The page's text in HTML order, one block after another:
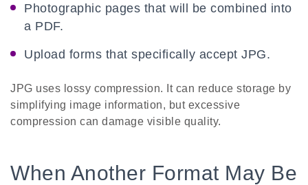
Photographic pages that will be combined into
a PDF.
Upload forms that specifically accept JPG.
JPG uses lossy compression. It can reduce storage by
simplifying image information, but excessive
compression can damage visible quality.
When Another Format May Be